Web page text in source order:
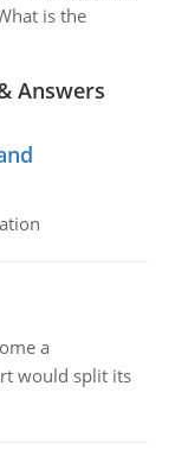
is the
Answers
a
would split its